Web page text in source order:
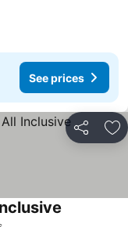
See prices
Share